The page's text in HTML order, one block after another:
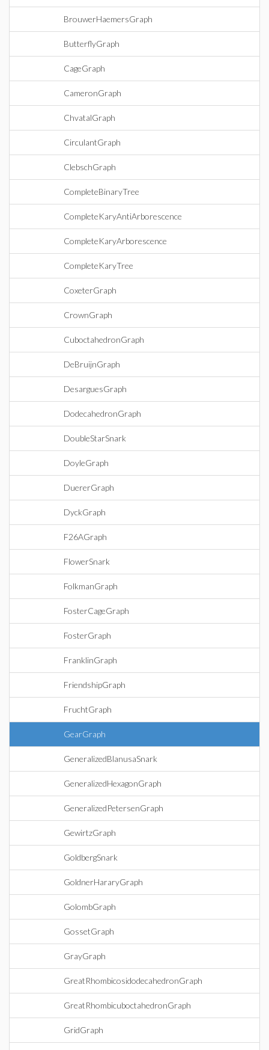
BrouwerHaemersGraph
ButterflyGraph
CageGraph
CameronGraph
ChvatalGraph
CirculantGraph
ClebschGraph
CompleteBinaryTree
CompleteKaryAntiArborescence
CompleteKaryArborescence
CompleteKaryTree
CoxeterGraph
CrownGraph
CuboctahedronGraph
DeBruijnGraph
DesarguesGraph
DodecahedronGraph
DoubleStarSnark
DoyleGraph
DuererGraph
DyckGraph
F26AGraph
FlowerSnark
FolkmanGraph
FosterCageGraph
FosterGraph
FranklinGraph
FriendshipGraph
FruchtGraph
GearGraph
GeneralizedBlanusaSnark
GeneralizedHexagonGraph
GeneralizedPetersenGraph
GewirtzGraph
GoldbergSnark
GoldnerHararyGraph
GolombGraph
GossetGraph
GrayGraph
GreatRhombicosidodecahedronGraph
GreatRhombicuboctahedronGraph
GridGraph